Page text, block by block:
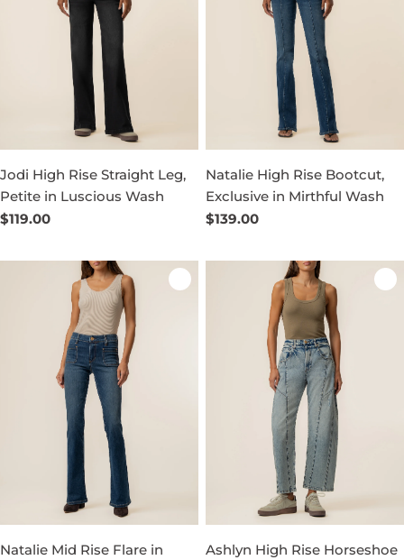
Jodi High Rise Straight Leg,
Petite in Luscious Wash
Regular
$119.00
Natalie High Rise Bootcut,
Exclusive in Mirthful Wash
Regular
$139.00
Natalie Mid Rise Flare in
Ashlyn High Rise Horseshoe